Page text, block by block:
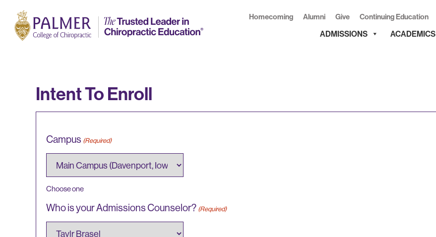
Homecoming Alumni Give Continuing Education
ADMISSIONS ACADEMICS
Intent To Enroll
Campus (Required)
Choose one
Who is your Admissions Counselor? (Required)